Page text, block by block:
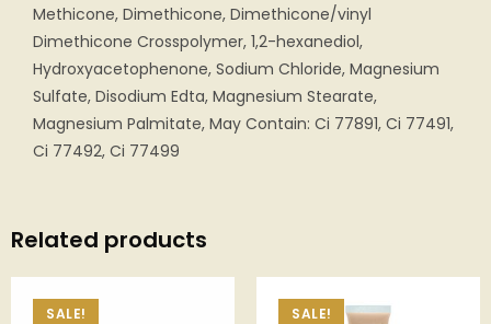
Methicone, Dimethicone, Dimethicone/vinyl
Dimethicone Crosspolymer, 1,2-hexanediol,
Hydroxyacetophenone, Sodium Chloride, Magnesium
Sulfate, Disodium Edta, Magnesium Stearate,
Magnesium Palmitate, May Contain: Ci 77891, Ci 77491,
Ci 77492, Ci 77499
Related products
SALE! SALE!